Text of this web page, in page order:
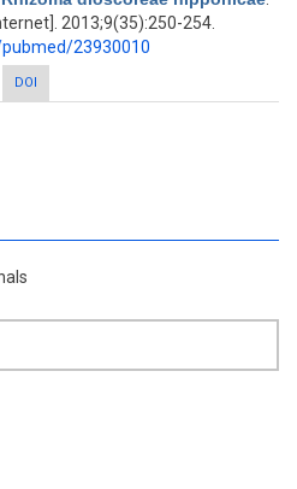
2013;9(35):250-254.
23930010
based preparative method for diosgenin
dioscoreae nipponicae
DOI